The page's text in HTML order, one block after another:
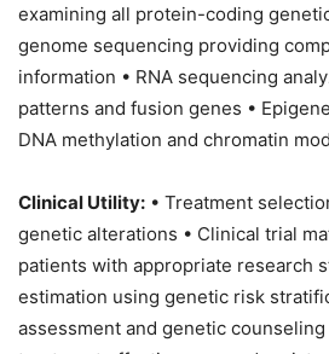
examining all protein-coding
genome sequencing providing
information • RNA sequencing
patterns and fusion genes •
DNA methylation and chromatin
Clinical Utility: • Treatment
genetic alterations • Clinical trial
patients with appropriate research
estimation using genetic risk
assessment and genetic